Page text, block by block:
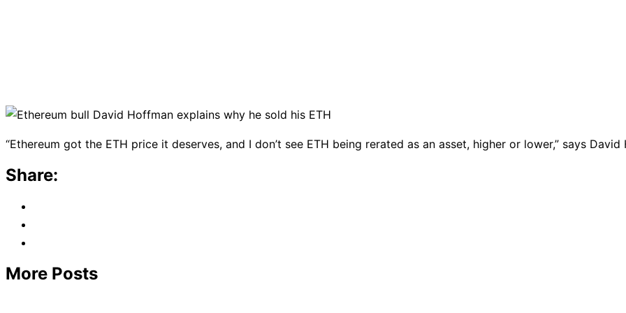
“Ethereum got the ETH price it deserves, and I don’t see ETH being rerated as an asset, higher or lower,” says David
Share:
More Posts